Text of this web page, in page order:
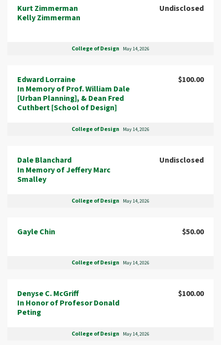
Kurt Zimmerman
Kelly Zimmerman
Undisclosed
College of Design May 14, 2026
Edward Lorraine
In Memory of Prof. William Dale
[Urban Planning], & Dean Fred
Cuthbert [School of Design]
$100.00
College of Design May 14, 2026
Dale Blanchard
In Memory of Jeffery Marc
Smalley
Undisclosed
College of Design May 14, 2026
Gayle Chin $50.00
College of Design May 14, 2026
Denyse C. McGriff
In Honor of Profesor Donald
Peting
$100.00
College of Design May 14, 2026